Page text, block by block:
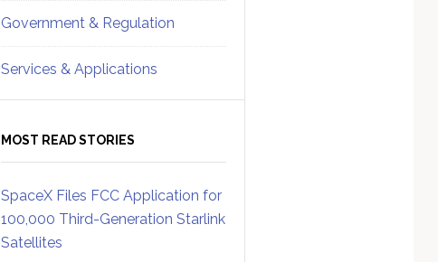
Government & Regulation
Services & Applications
MOST READ STORIES
SpaceX Files FCC Application for
100,000 Third-Generation Starlink
Satellites